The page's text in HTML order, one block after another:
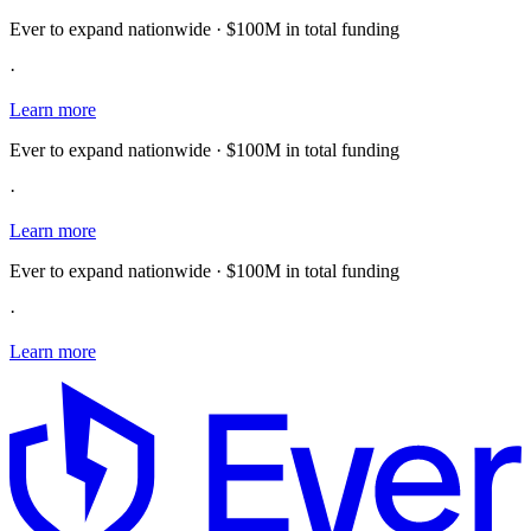
Ever to expand nationwide · $100M in total funding
·
Learn more
Ever to expand nationwide · $100M in total funding
·
Learn more
Ever to expand nationwide · $100M in total funding
·
Learn more